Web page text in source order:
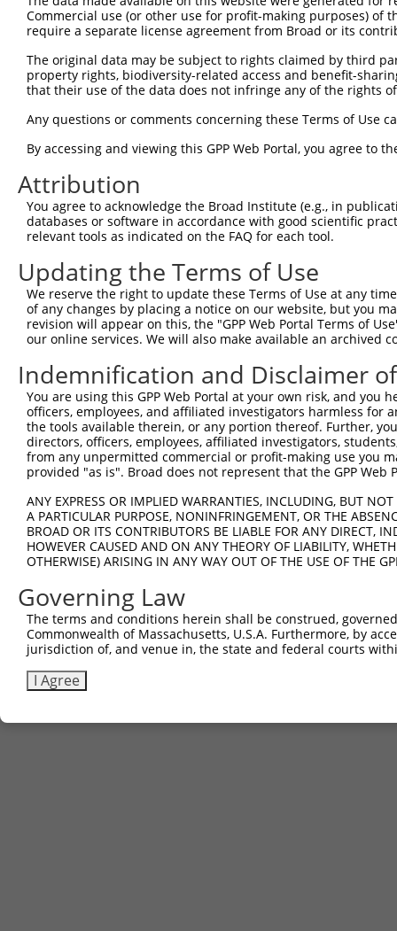
Sbjct 149
Sbjct 223
Query 297
Sbjct 297
Query 371
Sbjct 371
Commercial use (or other use for profit-making purposes) of
require a separate license agreement from Broad or its
The original data may be subject to rights claimed by third
property rights, biodiversity-related access and benefit-
that their use of the data does not infringe any of the rights
Any questions or comments concerning these Terms of Use
By accessing and viewing this GPP Web Portal, you agree to
Attribution
You agree to acknowledge the Broad Institute (e.g., in
databases or software in accordance with good scientific
relevant tools as indicated on the FAQ for each tool.
Updating the Terms of Use
We reserve the right to update these Terms of Use at any
of any changes by placing a notice on our website, but you
revision will appear on this, the "GPP Web Portal Terms of
our online services. We will also make available an archived
Indemnification and Disclaimer
You are using this GPP Web Portal at your own risk, and
officers, employees, and affiliated investigators harmless for
the tools available therein, or any portion thereof. Further,
directors, officers, employees, affiliated investigators,
from any unpermitted commercial or profit-making use you
provided "as is". Broad does not represent that the GPP
ANY EXPRESS OR IMPLIED WARRANTIES, INCLUDING, BUT
A PARTICULAR PURPOSE, NONINFRINGEMENT, OR THE
BROAD OR ITS CONTRIBUTORS BE LIABLE FOR ANY DIRECT,
HOWEVER CAUSED AND ON ANY THEORY OF LIABILITY,
OTHERWISE) ARISING IN ANY WAY OUT OF THE USE OF THE
Governing Law
The terms and conditions herein shall be construed,
Commonwealth of Massachusetts, U.S.A. Furthermore, by
jurisdiction of, and venue in, the state and federal courts
I Agree
Contact Us|Terms and Conditions|Broad Home